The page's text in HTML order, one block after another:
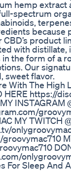
hemp extract
spectrum
because
CBD’s product
with distillate,
the form of a
Our
sweet flavor.
With The High
HERE https://
INSTAGRAM
MY TWITCH
For Sleep And